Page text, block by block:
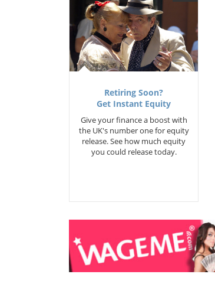
Retiring Soon?
Get Instant Equity
Give your finance a boost with
the UK's number one for equity
release. See how much equity
you could release today.